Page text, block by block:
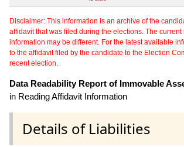
Disclaimer: This information is an archive of the
affidavit that was filed during the elections. The current
information may be different. For the latest available
to the affidavit filed by the candidate to the Election
recent election.
Data Readability Report of Immovable
in Reading Affidavit Information
Details of Liabilities